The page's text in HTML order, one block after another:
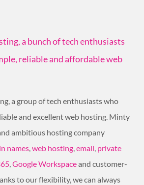
a bunch of tech enthusiasts
reliable and affordable web
a group of tech enthusiasts who
and excellent web hosting. Minty
ambitious hosting company
names,web hosting,email, private
,Google Workspaceand customer-
to our flexibility, we can always